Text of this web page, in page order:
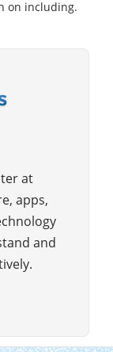
on including.
at
apps,
and